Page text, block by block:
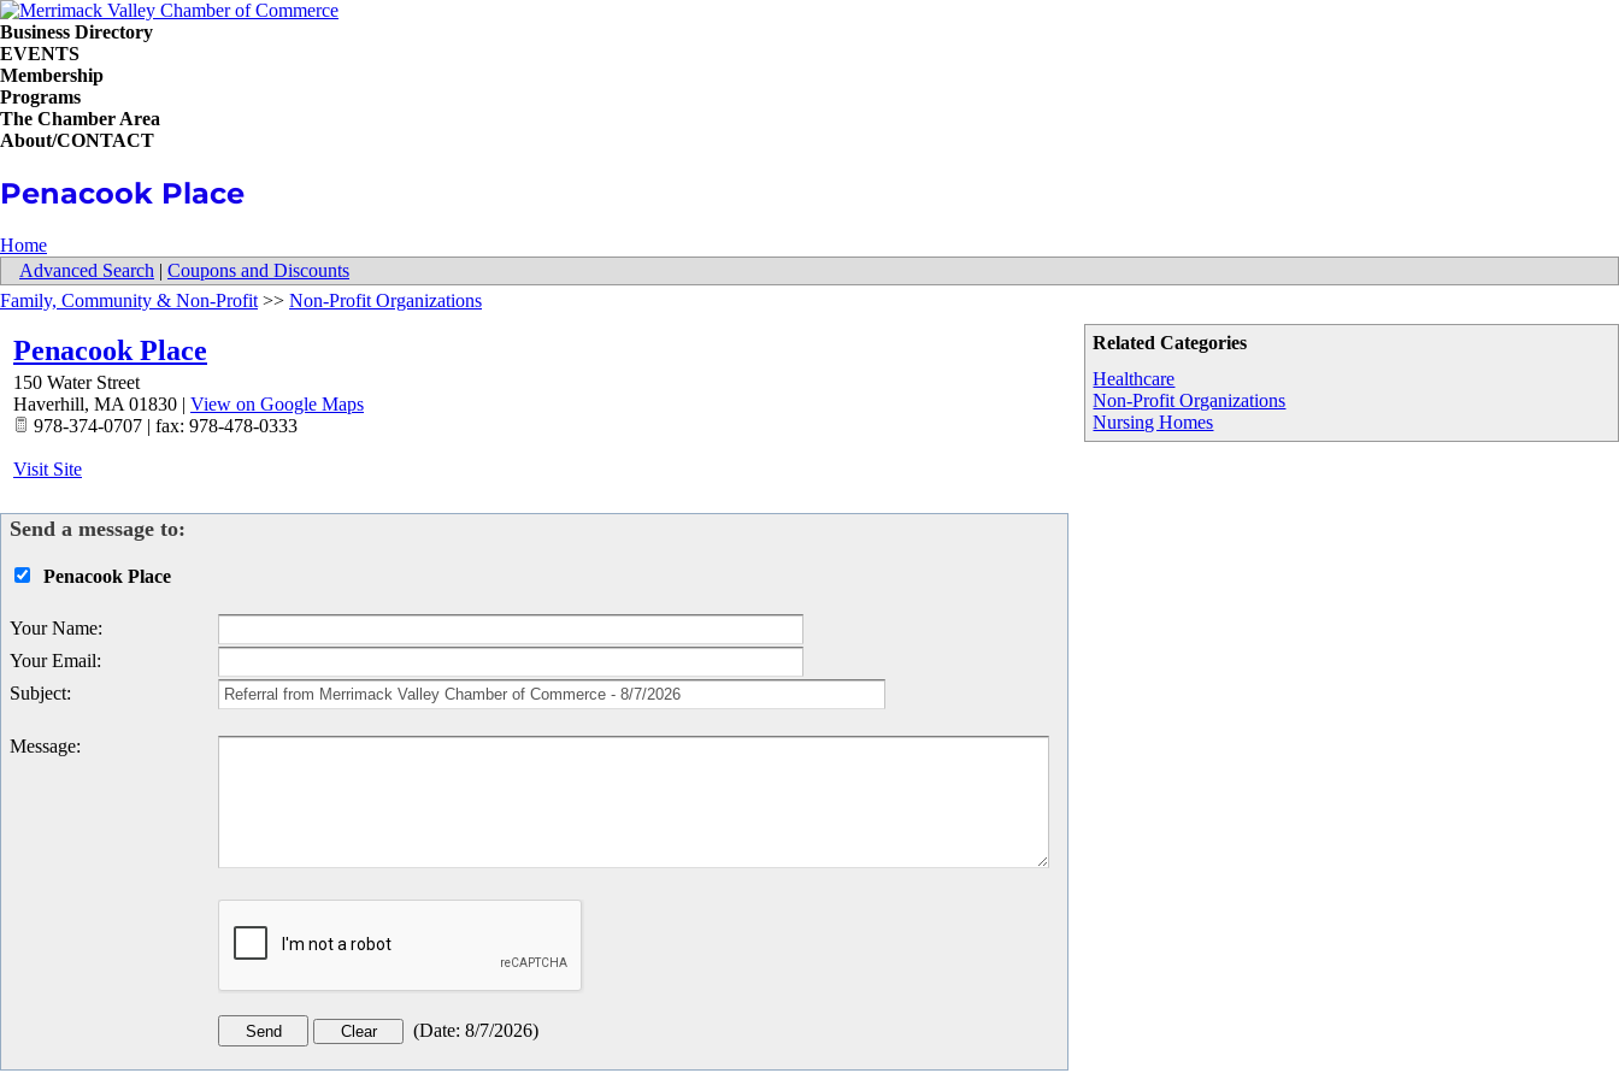
Business Directory
EVENTS
Membership
Programs
The Chamber Area
About/CONTACT
Penacook Place
Home
Advanced Search | Coupons and Discounts
Related Categories
Healthcare
Non-Profit Organizations
Nursing Homes
Family, Community & Non-Profit >> Non-Profit Organizations
Penacook Place
150 Water Street
Haverhill, MA 01830 | View on Google Maps
978-374-0707 | fax: 978-478-0333
Visit Site
Send a message to:
Penacook Place
Your Name:
Your Email:
Subject:
Message:
(Date: 8/7/2026)